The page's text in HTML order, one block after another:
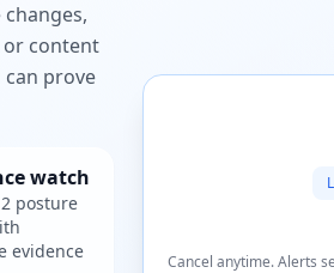
or content
prove
watch
posture
evidence
Cancel anytime. Alerts